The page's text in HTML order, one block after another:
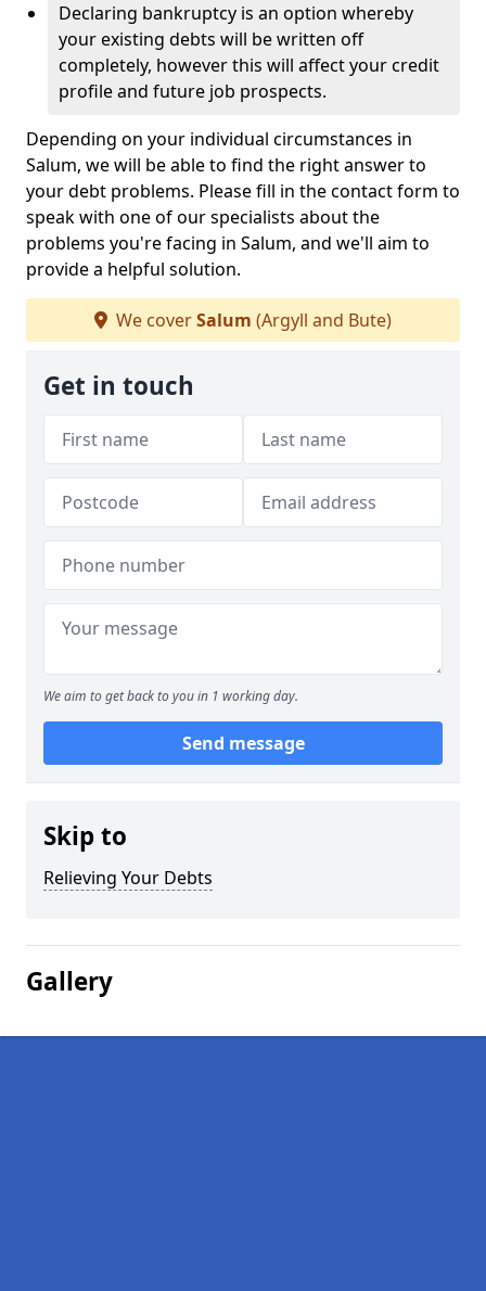
Declaring bankruptcy is an option whereby
your existing debts will be written off
completely, however this will affect your credit
profile and future job prospects.
Depending on your individual circumstances in
Salum, we will be able to find the right answer to
your debt problems. Please fill in the contact form to
speak with one of our specialists about the
problems you're facing in Salum, and we'll aim to
provide a helpful solution.
We coverSalum (Argyll and Bute)
Get in touch
We aim to get back to you in 1 working day.
Send message
Skip to
Relieving Your Debts
Gallery